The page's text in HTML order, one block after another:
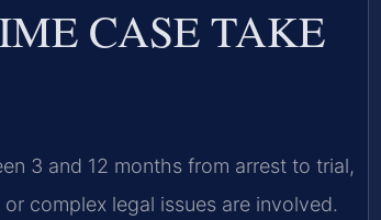
CASE TAKE
3 and 12 months from arrest to trial,
complex legal issues are involved.